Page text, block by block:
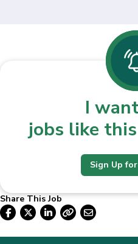
I
jobs like
Sign Up
Share This Job